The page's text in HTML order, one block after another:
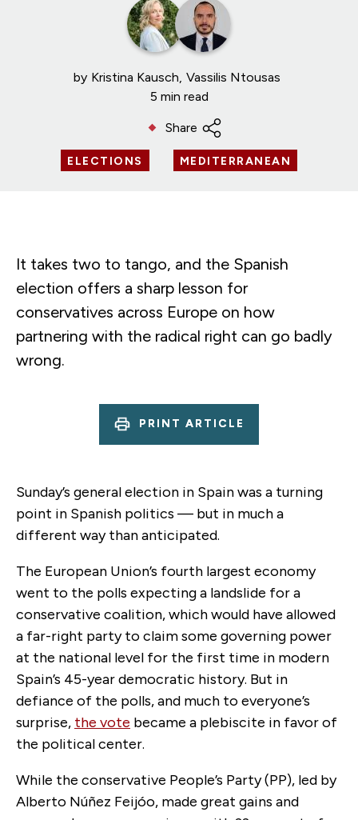
by Kristina Kausch Vassilis Ntousas
5 min read
Share
ELECTIONS MEDITERRANEAN
It takes two to tango, and the Spanish
election offers a sharp lesson for
conservatives across Europe on how
partnering with the radical right can go badly
wrong.
PRINT ARTICLE
Sunday’s general election in Spain was a turning
point in Spanish politics — but in much a
different way than anticipated.
The European Union’s fourth largest economy
went to the polls expecting a landslide for a
conservative coalition, which would have allowed
a far-right party to claim some governing power
at the national level for the first time in modern
Spain’s 45-year democratic history. But in
defiance of the polls, and much to everyone’s
surprise, the vote became a plebiscite in favor of
the political center.
While the conservative People’s Party (PP), led by
Alberto Núñez Feijóo, made great gains and